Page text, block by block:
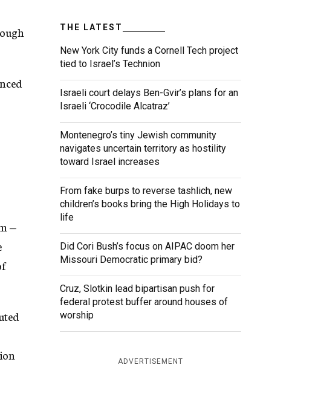
—
THE LATEST
New York City funds a Cornell Tech project
tied to Israel’s Technion
Israeli court delays Ben-Gvir’s plans for an
Israeli ‘Crocodile Alcatraz’
Montenegro’s tiny Jewish community
navigates uncertain territory as hostility
toward Israel increases
From fake burps to reverse tashlich, new
children’s books bring the High Holidays to
life
Did Cori Bush’s focus on AIPAC doom her
Missouri Democratic primary bid?
Cruz, Slotkin lead bipartisan push for
federal protest buffer around houses of
worship
ADVERTISEMENT